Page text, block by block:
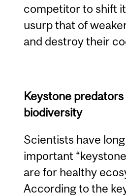
competitor to shift
usurp that of
and destroy their
Keystone predators
biodiversity
Scientists have
important
are for healthy
According to the